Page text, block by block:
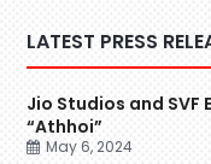
LATEST PRESS
Jio Studios and
“Athhoi”
May 6, 2024